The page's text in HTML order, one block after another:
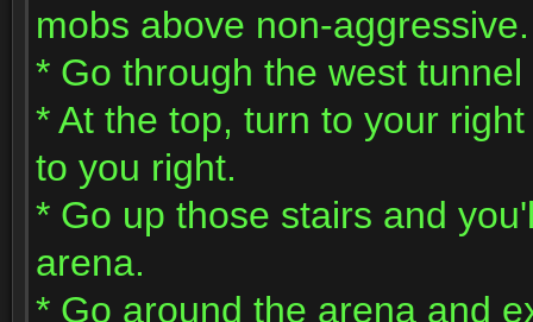
mobs above non-aggressive.
* Go through the west
* At the top, turn to your
to you right.
* Go up those stairs and
arena.
* Go around the arena and